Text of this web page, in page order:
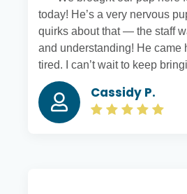
today! He’s a very nervous
quirks about that — the staff
and understanding! He came
tired. I can’t wait to keep
can tell everyone there truly
pets 🙂
Cassidy P.